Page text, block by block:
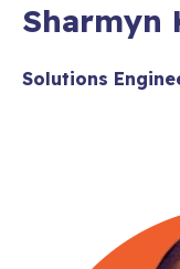
Sharmyn
Solutions